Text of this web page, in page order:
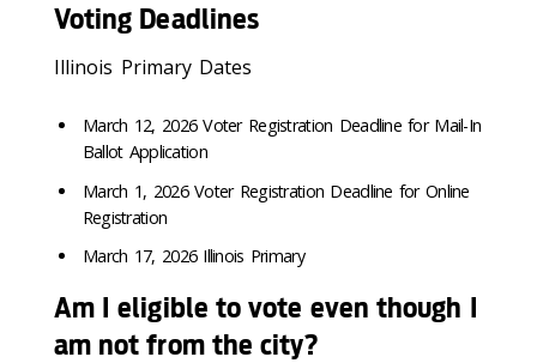
Voting Deadlines
Illinois Primary Dates
March 12, 2026 Voter Registration Deadline for Mail-In
Ballot Application
March 1, 2026 Voter Registration Deadline for Online
Registration
March 17, 2026 Illinois Primary
Am I eligible to vote even though I
am not from the city?